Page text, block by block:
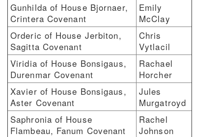
Gunhilda of House Bjornaer,
Crintera Covenant
Emily
McClay
Orderic of House Jerbiton,
Sagitta Covenant
Chris
Vytlacil
Viridia of House Bonsigaus,
Durenmar Covenant
Rachael
Horcher
Xavier of House Bonsigaus,
Aster Covenant
Jules
Murgatroyd
Saphronia of House
Flambeau, Fanum Covenant
Rachel
Johnson